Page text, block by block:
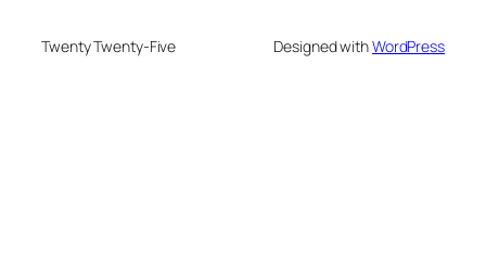
Twenty Twenty-Five Designed withWordPress